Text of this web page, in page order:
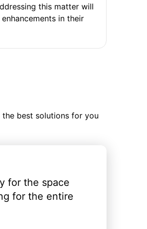
this matter will
in their
best solutions for you
for the space
for the entire